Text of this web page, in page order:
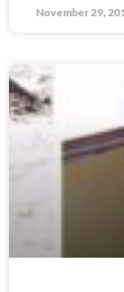
November 29,